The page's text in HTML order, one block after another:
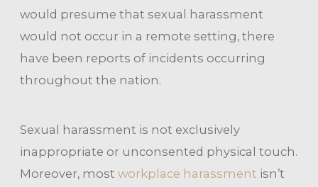
would presume that sexual harassment
would not occur in a remote setting, there
have been reports of incidents occurring
throughout the nation.
Sexual harassment is not exclusively
inappropriate or unconsented physical touch.
Moreover, mostworkplace harassment isn’t